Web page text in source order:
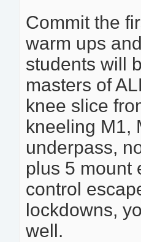
Commit the
warm ups
students will
masters of
knee slice
kneeling M1,
underpass,
plus 5 mount
control
lockdowns,
well.